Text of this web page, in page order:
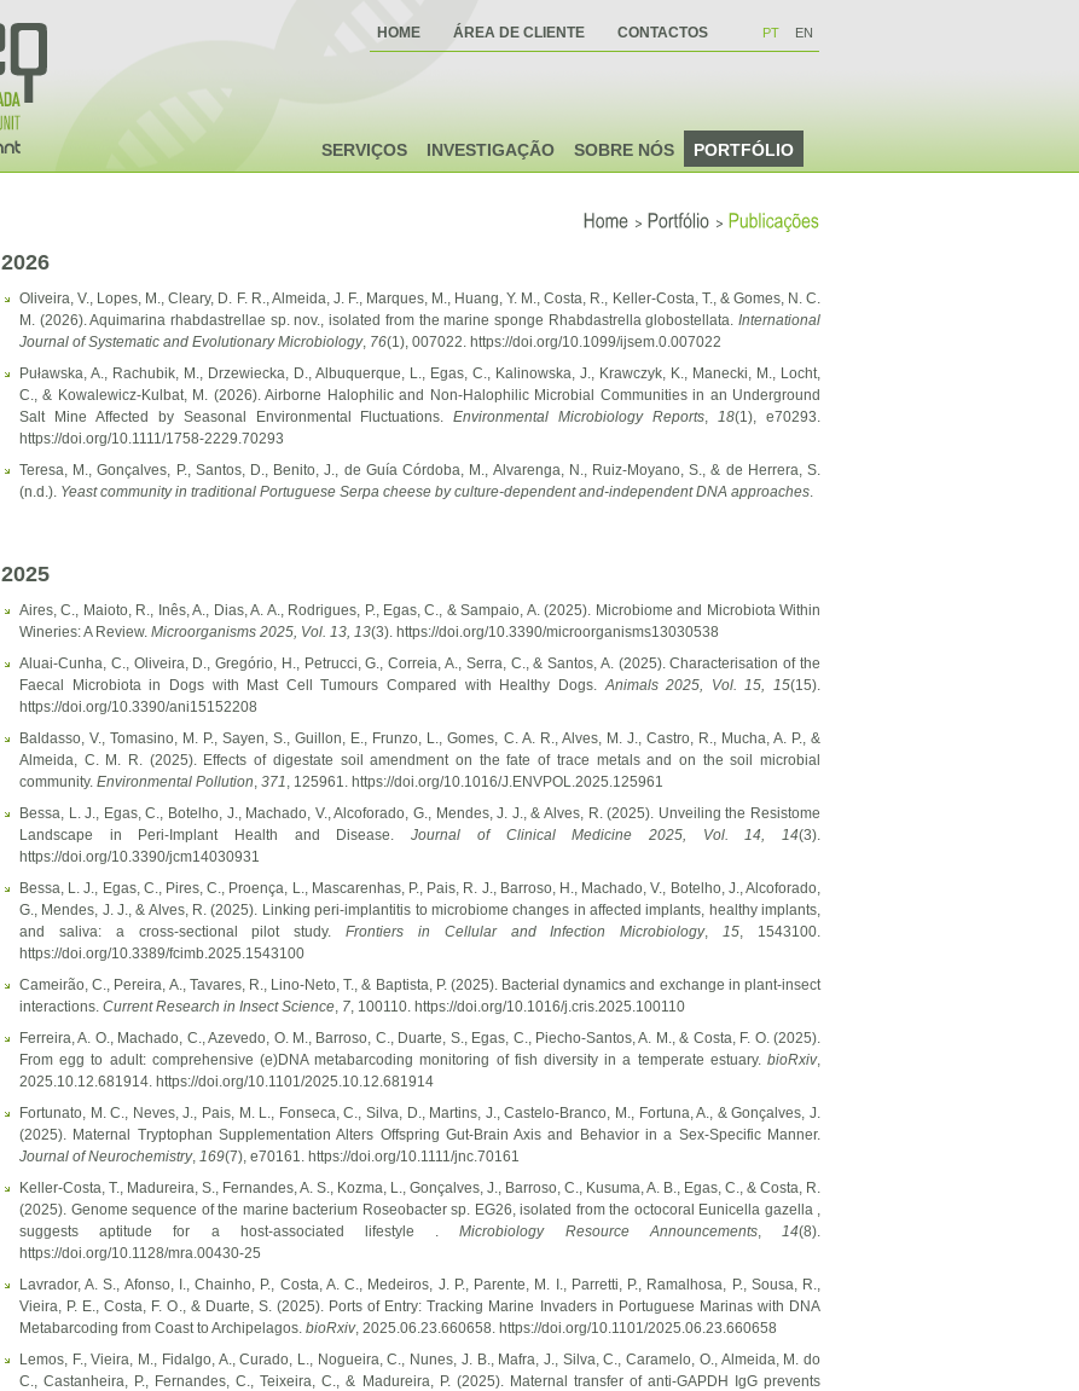
HOME ÁREA DE CLIENTE CONTACTOS PT EN
SERVIÇOS INVESTIGAÇÃO SOBRE NÓS PORTFÓLIO
2026
Oliveira, V., Lopes, M., Cleary, D. F. R., Almeida, J. F., Marques, M., Huang, Y. M., Costa, R., Keller-Costa, T., & Gomes, N. C.
M. (2026). Aquimarina rhabdastrellae sp. nov., isolated from the marine sponge Rhabdastrella globostellata. International
Journal of Systematic and Evolutionary Microbiology, 76(1), 007022. https://doi.org/10.1099/ijsem.0.007022
Puławska, A., Rachubik, M., Drzewiecka, D., Albuquerque, L., Egas, C., Kalinowska, J., Krawczyk, K., Manecki, M., Locht,
C., & Kowalewicz-Kulbat, M. (2026). Airborne Halophilic and Non-Halophilic Microbial Communities in an Underground
Salt Mine Affected by Seasonal Environmental Fluctuations.Environmental Microbiology Reports,18(1), e70293.
https://doi.org/10.1111/1758-2229.70293
Teresa, M., Gonçalves, P., Santos, D., Benito, J., de Guía Córdoba, M., Alvarenga, N., Ruiz-Moyano, S., & de Herrera, S.
(n.d.). Yeast community in traditional Portuguese Serpa cheese by culture-dependent and-independent DNA approaches.
2025
Aires, C., Maioto, R., Inês, A., Dias, A. A., Rodrigues, P., Egas, C., & Sampaio, A. (2025). Microbiome and Microbiota Within
Wineries: A Review. Microorganisms 2025, Vol. 13, 13(3). https://doi.org/10.3390/microorganisms13030538
Aluai-Cunha, C., Oliveira, D., Gregório, H., Petrucci, G., Correia, A., Serra, C., & Santos, A. (2025). Characterisation of the
Faecal Microbiota in Dogs with Mast Cell Tumours Compared with Healthy Dogs.Animals 2025, Vol. 15, 15(15).
https://doi.org/10.3390/ani15152208
Baldasso, V., Tomasino, M. P., Sayen, S., Guillon, E., Frunzo, L., Gomes, C. A. R., Alves, M. J., Castro, R., Mucha, A. P., &
Almeida, C. M. R. (2025). Effects of digestate soil amendment on the fate of trace metals and on the soil microbial
community. Environmental Pollution, 371, 125961. https://doi.org/10.1016/J.ENVPOL.2025.125961
Bessa, L. J., Egas, C., Botelho, J., Machado, V., Alcoforado, G., Mendes, J. J., & Alves, R. (2025). Unveiling the Resistome
Landscape in Peri-Implant Health and Disease.Journal of Clinical Medicine 2025, Vol. 14, 14(3).
https://doi.org/10.3390/jcm14030931
Bessa, L. J., Egas, C., Pires, C., Proença, L., Mascarenhas, P., Pais, R. J., Barroso, H., Machado, V., Botelho, J., Alcoforado,
G., Mendes, J. J., & Alves, R. (2025). Linking peri-implantitis to microbiome changes in affected implants, healthy implants,
and saliva: a cross-sectional pilot study.Frontiers in Cellular and Infection Microbiology,15, 1543100.
https://doi.org/10.3389/fcimb.2025.1543100
Cameirão, C., Pereira, A., Tavares, R., Lino-Neto, T., & Baptista, P. (2025). Bacterial dynamics and exchange in plant-insect
interactions. Current Research in Insect Science, 7, 100110. https://doi.org/10.1016/j.cris.2025.100110
Ferreira, A. O., Machado, C., Azevedo, O. M., Barroso, C., Duarte, S., Egas, C., Piecho-Santos, A. M., & Costa, F. O. (2025).
From egg to adult: comprehensive (e)DNA metabarcoding monitoring of fish diversity in a temperate estuary. bioRxiv,
2025.10.12.681914. https://doi.org/10.1101/2025.10.12.681914
Fortunato, M. C., Neves, J., Pais, M. L., Fonseca, C., Silva, D., Martins, J., Castelo-Branco, M., Fortuna, A., & Gonçalves, J.
(2025). Maternal Tryptophan Supplementation Alters Offspring Gut-Brain Axis and Behavior in a Sex-Specific Manner.
Journal of Neurochemistry, 169(7), e70161. https://doi.org/10.1111/jnc.70161
Keller-Costa, T., Madureira, S., Fernandes, A. S., Kozma, L., Gonçalves, J., Barroso, C., Kusuma, A. B., Egas, C., & Costa, R.
(2025). Genome sequence of the marine bacterium Roseobacter sp. EG26, isolated from the octocoral Eunicella gazella ,
suggests aptitude for a host-associated lifestyle .Microbiology Resource Announcements,14(8).
https://doi.org/10.1128/mra.00430-25
Lavrador, A. S., Afonso, I., Chainho, P., Costa, A. C., Medeiros, J. P., Parente, M. I., Parretti, P., Ramalhosa, P., Sousa, R.,
Vieira, P. E., Costa, F. O., & Duarte, S. (2025). Ports of Entry: Tracking Marine Invaders in Portuguese Marinas with DNA
Metabarcoding from Coast to Archipelagos. bioRxiv, 2025.06.23.660658. https://doi.org/10.1101/2025.06.23.660658
Lemos, F., Vieira, M., Fidalgo, A., Curado, L., Nogueira, C., Nunes, J. B., Mafra, J., Silva, C., Caramelo, O., Almeida, M. do
C., Castanheira, P., Fernandes, C., Teixeira, C., & Madureira, P. (2025). Maternal transfer of anti-GAPDH IgG prevents